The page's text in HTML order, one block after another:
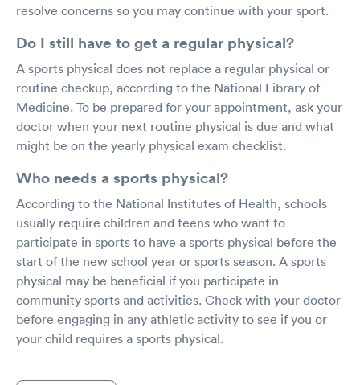
resolve concerns so you may continue with your sport.
Do I still have to get a regular physical?
A sports physical does not replace a regular physical or
routine checkup, according to the National Library of
Medicine. To be prepared for your appointment, ask your
doctor when your next routine physical is due and what
might be on the yearly physical exam checklist.
Who needs a sports physical?
According to the National Institutes of Health, schools
usually require children and teens who want to
participate in sports to have a sports physical before the
start of the new school year or sports season. A sports
physical may be beneficial if you participate in
community sports and activities. Check with your doctor
before engaging in any athletic activity to see if you or
your child requires a sports physical.